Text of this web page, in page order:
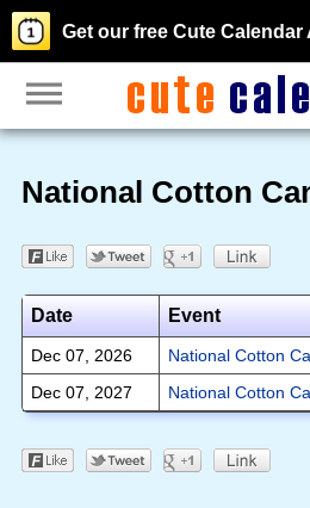
Get our free Cute Calendar
National Cotton
Date Event
Dec 07, 2026
National Cotton
Dec 07, 2027
National Cotton